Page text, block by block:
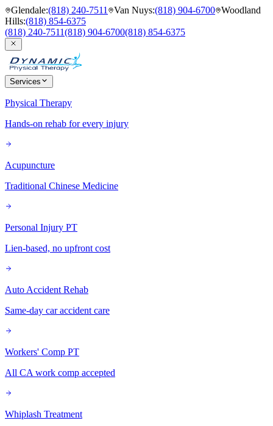
Glendale:(818) 240-7511 Van Nuys:(818) 904-6700 Woodland
Hills:(818) 854-6375
(818) 240-7511(818) 904-6700(818) 854-6375
Services
Physical Therapy
Hands-on rehab for every injury
Acupuncture
Traditional Chinese Medicine
Personal Injury PT
Lien-based, no upfront cost
Auto Accident Rehab
Same-day car accident care
Workers' Comp PT
All CA work comp accepted
Whiplash Treatment